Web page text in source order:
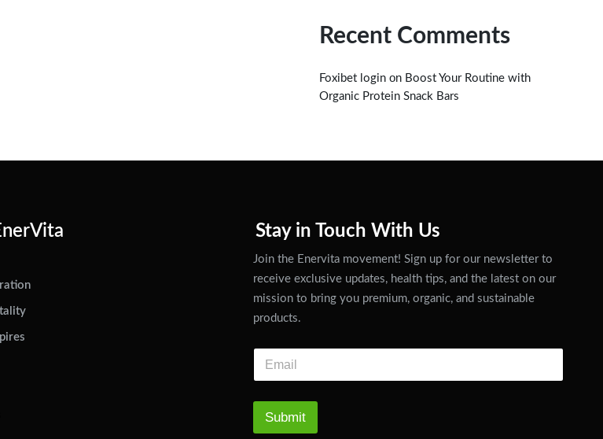
Recent Comments
Foxibet login on Boost Your Routine with
Organic Protein Snack Bars
Stay in Touch With Us
Join the Enervita movement! Sign up for our newsletter to
receive exclusive updates, health tips, and the latest on our
mission to bring you premium, organic, and sustainable
products.
Submit